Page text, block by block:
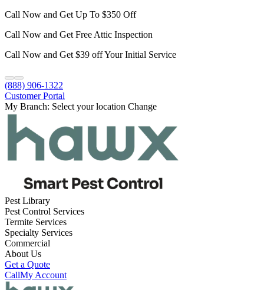
Call Now and Get Up To $350 Off
Call Now and Get Free Attic Inspection
Call Now and Get $39 off Your Initial Service
(888) 906-1322
Customer Portal
My Branch: Select your location Change
Pest Library
Pest Control Services
Termite Services
Specialty Services
Commercial
About Us
Get a Quote
CallMy Account